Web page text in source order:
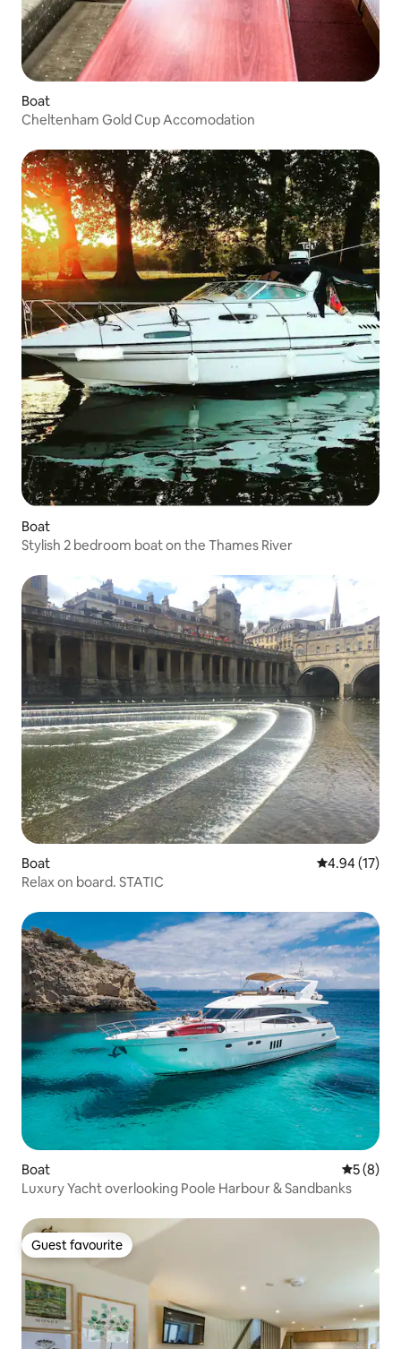
Boat
Cheltenham Gold Cup Accomodation
Boat
Stylish 2 bedroom boat on the Thames River
Boat 4.94 out of 5
4.94 (17)
Relax on board. STATIC
Boat 5 out of
5 (8)
Luxury Yacht overlooking Poole Harbour & Sandbanks
Guest favourite
Guest favourite